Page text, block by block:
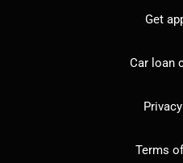
Get
Car loan
Terms